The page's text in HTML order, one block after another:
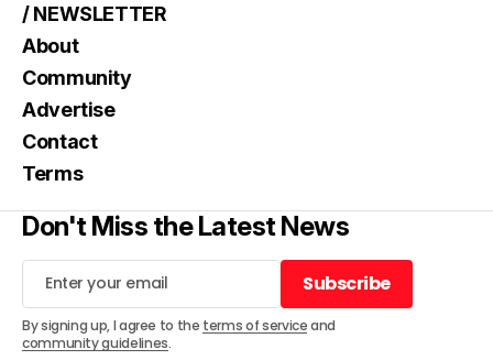
/ NEWSLETTER
About
Community
Advertise
Contact
Terms
Don't Miss the Latest News
Subscribe
Subscribe
By signing up, I agree to the terms of serviceand
community guidelines.